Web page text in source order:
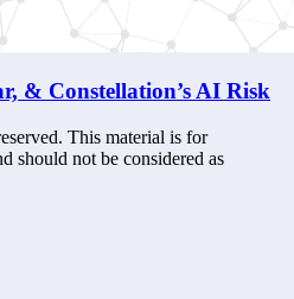
& Constellation’s AI Risk
This material is for
should not be considered as